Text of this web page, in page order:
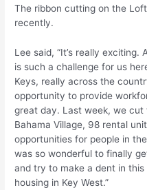
The ribbon cutting on the
recently.
Lee said, “It’s really
is such a challenge for us
Keys, really across the
opportunity to provide
great day. Last week, we
Bahama Village, 98 rental
opportunities for people in
was so wonderful to finally
and try to make a dent in
housing in Key West.”